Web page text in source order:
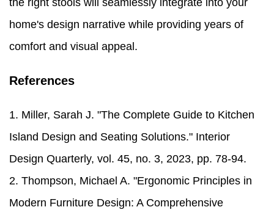
the right stools will seamlessly integrate into your
home's design narrative while providing years of
comfort and visual appeal.
References
1. Miller, Sarah J. "The Complete Guide to Kitchen
Island Design and Seating Solutions." Interior
Design Quarterly, vol. 45, no. 3, 2023, pp. 78-94.
2. Thompson, Michael A. "Ergonomic Principles in
Modern Furniture Design: A Comprehensive